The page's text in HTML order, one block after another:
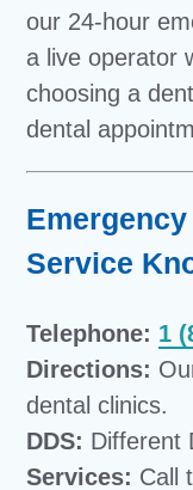
our 24-hour
a live operator
choosing a
dental
Service
Telephone: 1
Directions:
dental clinics.
DDS: Different
Services: Call